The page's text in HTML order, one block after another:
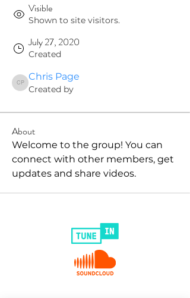
Visible
Shown to site visitors.
July 27, 2020
Created
Chris Page
Chris Page
Created by
About
Welcome to the group! You can
connect with other members, get
updates and share videos.